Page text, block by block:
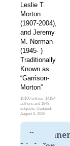
Leslie T.
Morton
(1907-2004),
and Jeremy
M. Norman
(1945- )
Traditionally
Known as
“Garrison-
Morton”
16100 entries, 14184
authors and 1949
subjects. Updated:
August 5, 2026